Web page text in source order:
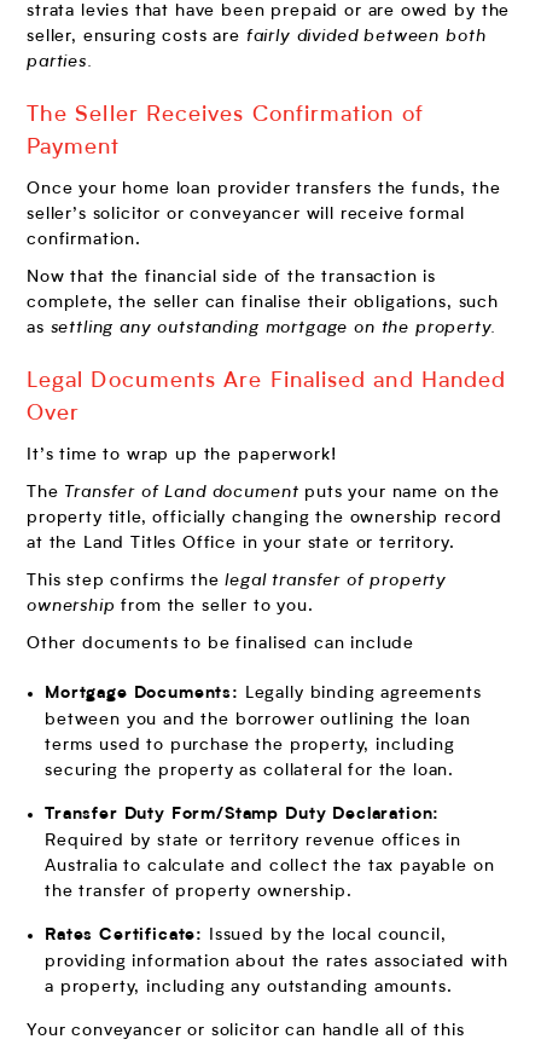
strata levies that have been prepaid or are owed by the
seller, ensuring costs are fairly divided between both
parties.
The Seller Receives Confirmation of
Payment
Once your home loan provider transfers the funds, the
seller’s solicitor or conveyancer will receive formal
confirmation.
Now that the financial side of the transaction is
complete, the seller can finalise their obligations, such
as settling any outstanding mortgage on the property.
Legal Documents Are Finalised and Handed
Over
It’s time to wrap up the paperwork!
The Transfer of Land document puts your name on the
property title, officially changing the ownership record
at the Land Titles Office in your state or territory.
This step confirms thelegal transfer of property
ownership from the seller to you.
Other documents to be finalised can include
Mortgage Documents:
Legally binding agreements
between you and the borrower outlining the loan
terms used to purchase the property, including
securing the property as collateral for the loan.
Transfer Duty Form/Stamp Duty Declaration:
Required by state or territory revenue offices in
Australia to calculate and collect the tax payable on
the transfer of property ownership.
Rates Certificate:
Issued by the local council,
providing information about the rates associated with
a property, including any outstanding amounts.
Your conveyancer or solicitor can handle all of this